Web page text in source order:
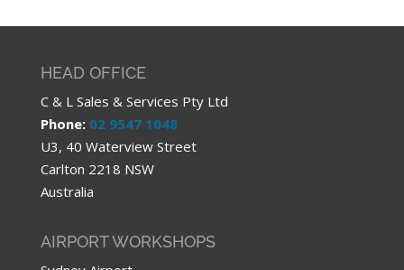
HEAD OFFICE
C & L Sales & Services Pty Ltd
Phone: 02 9547 1048
U3, 40 Waterview Street
Carlton 2218 NSW
Australia
AIRPORT WORKSHOPS